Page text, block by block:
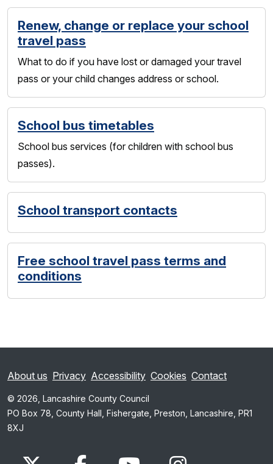
Renew, change or replace your school
travel pass
What to do if you have lost or damaged your travel
pass or your child changes address or school.
School bus timetables
School bus services (for children with school bus
passes).
School transport contacts
Free school travel pass terms and
conditions
About us Privacy Accessibility Cookies Contact
© 2026, Lancashire County Council
PO Box 78, County Hall, Fishergate, Preston, Lancashire, PR1
8XJ
www.facebook.comwww.youtube.com
Instagram